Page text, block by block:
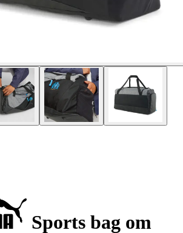
Sports bag om